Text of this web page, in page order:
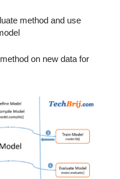
method and use
on new data for